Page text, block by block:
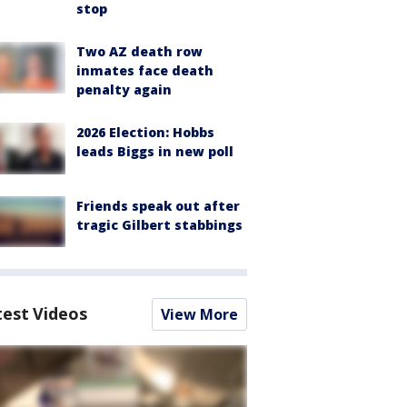
stop
Two AZ death row
inmates face death
penalty again
2026 Election: Hobbs
leads Biggs in new poll
Friends speak out after
tragic Gilbert stabbings
Videos View More